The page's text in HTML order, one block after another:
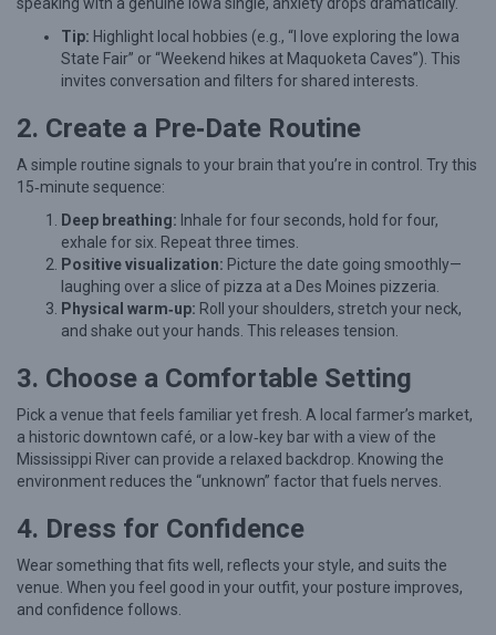
o
r
I
o
a
S
i
n
g
l
Tip: Highlight local hobbies (e.g., “I love exploring the Iowa
State Fair” or “Weekend hikes at Maquoketa Caves”). This
invites conversation and filters for shared interests.
2. Create a Pre‑Date Routine
A simple routine signals to your brain that you’re in control. Try this
15‑minute sequence:
Deep breathing: Inhale for four seconds, hold for four,
exhale for six. Repeat three times.
Positive visualization: Picture the date going smoothly—
laughing over a slice of pizza at a Des Moines pizzeria.
Physical warm‑up: Roll your shoulders, stretch your neck,
and shake out your hands. This releases tension.
3. Choose a Comfortable Setting
Pick a venue that feels familiar yet fresh. A local farmer’s market,
a historic downtown café, or a low‑key bar with a view of the
Mississippi River can provide a relaxed backdrop. Knowing the
environment reduces the “unknown” factor that fuels nerves.
4. Dress for Confidence
Wear something that fits well, reflects your style, and suits the
venue. When you feel good in your outfit, your posture improves,
and confidence follows.